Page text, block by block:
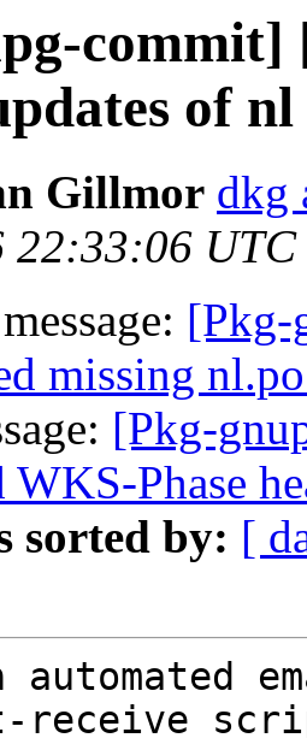
commit]
of
Gillmor dkg
22:33:06 UTC
[Pkg-
missing
[Pkg-
Phase
sorted by: [
receive